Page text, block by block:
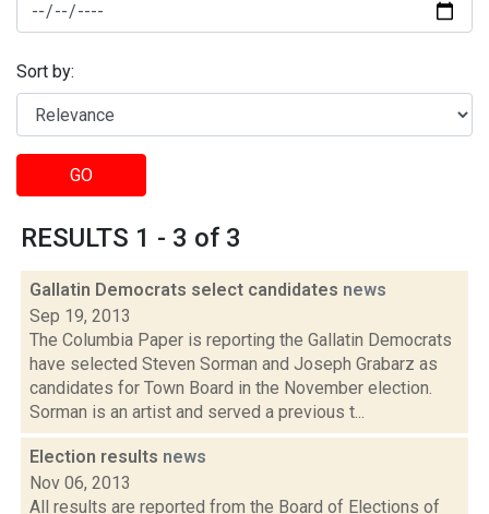
Sort by:
GO
RESULTS 1 - 3 of 3
Gallatin Democrats select candidates news
Sep 19, 2013
The Columbia Paper is reporting the Gallatin Democrats
have selected Steven Sorman and Joseph Grabarz as
candidates for Town Board in the November election.
Sorman is an artist and served a previous t...
Election results news
Nov 06, 2013
All results are reported from the Board of Elections of